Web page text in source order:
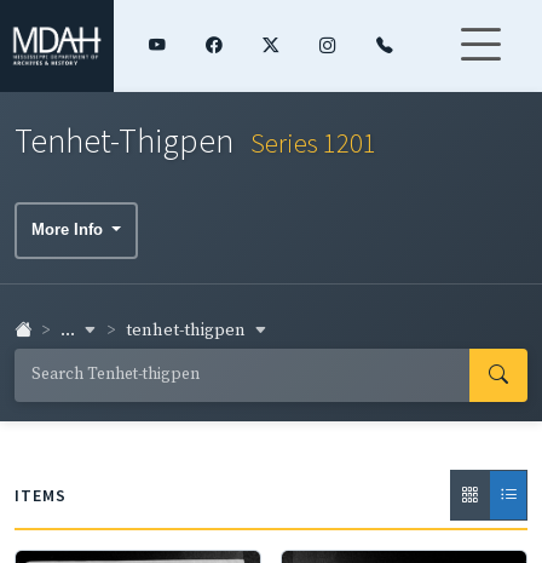
Tenhet-Thigpen Series 1201
More Info
... tenhet-thigpen
ITEMS